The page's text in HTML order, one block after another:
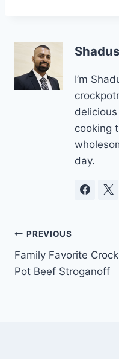
I’m
cooking
day.
Post
navigation
PREVIOUS
Family Favorite Crock
Pot Beef Stroganoff